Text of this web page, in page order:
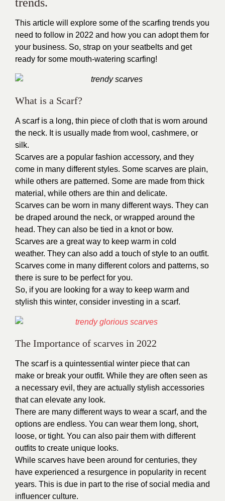
This article will explore some of the scarfing trends you
need to follow in 2022 and how you can adopt them for
your business. So, strap on your seatbelts and get
ready for some mouth-watering scarfing!
What is a Scarf?
A scarf is a long, thin piece of cloth that is worn around
the neck. It is usually made from wool, cashmere, or
silk.
Scarves are a popular fashion accessory, and they
come in many different styles. Some scarves are plain,
while others are patterned. Some are made from thick
material, while others are thin and delicate.
Scarves can be worn in many different ways. They can
be draped around the neck, or wrapped around the
head. They can also be tied in a knot or bow.
Scarves are a great way to keep warm in cold
weather. They can also add a touch of style to an outfit.
Scarves come in many different colors and patterns, so
there is sure to be perfect for you.
So, if you are looking for a way to keep warm and
stylish this winter, consider investing in a scarf.
The Importance of scarves in 2022
The scarf is a quintessential winter piece that can
make or break your outfit. While they are often seen as
a necessary evil, they are actually stylish accessories
that can elevate any look.
There are many different ways to wear a scarf, and the
options are endless. You can wear them long, short,
loose, or tight. You can also pair them with different
outfits to create unique looks.
While scarves have been around for centuries, they
have experienced a resurgence in popularity in recent
years. This is due in part to the rise of social media and
influencer culture.